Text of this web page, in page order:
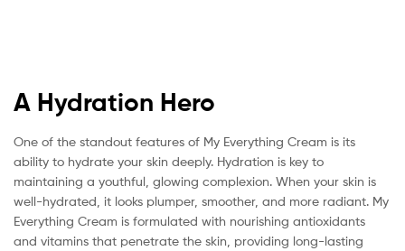
A Hydration Hero
One of the standout features of My Everything Cream is its
ability to hydrate your skin deeply. Hydration is key to
maintaining a youthful, glowing complexion. When your skin is
well-hydrated, it looks plumper, smoother, and more radiant. My
Everything Cream is formulated with nourishing antioxidants
and vitamins that penetrate the skin, providing long-lasting